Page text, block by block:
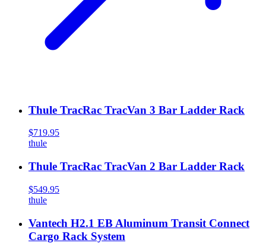
Thule TracRac TracVan 3 Bar Ladder Rack
$719.95
thule
Thule TracRac TracVan 2 Bar Ladder Rack
$549.95
thule
Vantech H2.1 EB Aluminum Transit Connect
Cargo Rack System